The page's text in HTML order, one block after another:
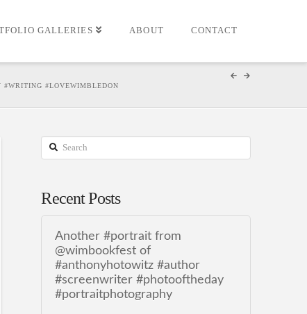
GALLERIES ABOUT CONTACT
#WRITING #LOVEWIMBLEDON
Search
Recent Posts
Another #portrait from
@wimbookfest of
#anthonyhotowitz #author
#screenwriter #photooftheday
#portraitphotography